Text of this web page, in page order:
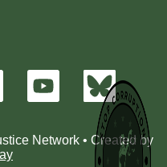
Network • Created by